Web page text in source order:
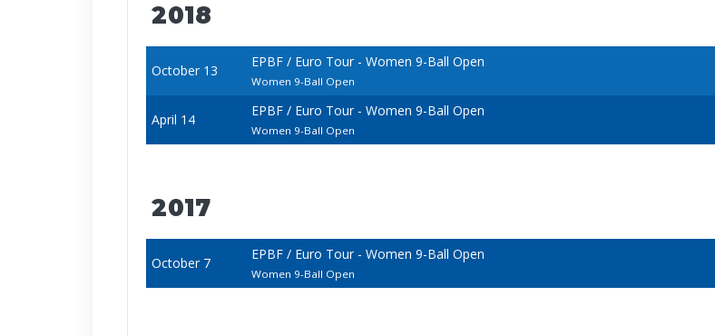
2018
October 13
EPBF / Euro Tour - Women 9-Ball Open
Women 9-Ball Open
April 14
EPBF / Euro Tour - Women 9-Ball Open
Women 9-Ball Open
2017
October 7
EPBF / Euro Tour - Women 9-Ball Open
Women 9-Ball Open